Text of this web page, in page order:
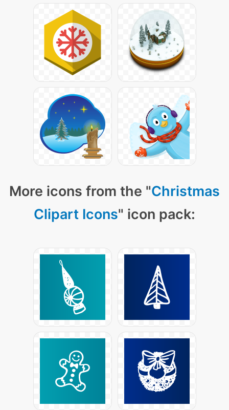
More icons from the "Christmas
Clipart Icons" icon pack: